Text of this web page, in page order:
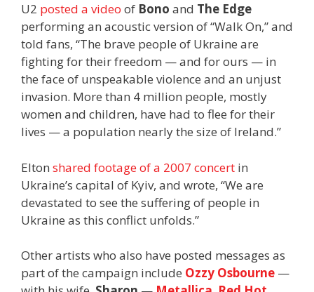
U2 posted a video of Bono and The Edge
performing an acoustic version of “Walk On,” and
told fans, “The brave people of Ukraine are
fighting for their freedom — and for ours — in
the face of unspeakable violence and an unjust
invasion. More than 4 million people, mostly
women and children, have had to flee for their
lives — a population nearly the size of Ireland.”
Elton shared footage of a 2007 concert in
Ukraine’s capital of Kyiv, and wrote, “We are
devastated to see the suffering of people in
Ukraine as this conflict unfolds.”
Other artists who also have posted messages as
part of the campaign include Ozzy Osbourne —